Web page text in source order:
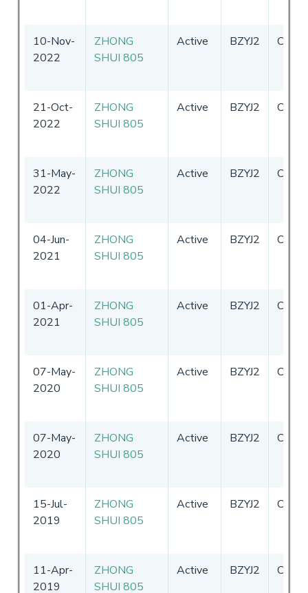
10-Nov-
2022
ZHONG
SHUI 805
Active BZYJ2 China
21-Oct-
2022
ZHONG
SHUI 805
Active BZYJ2 China
31-May-
2022
ZHONG
SHUI 805
Active BZYJ2 China
04-Jun-
2021
ZHONG
SHUI 805
Active BZYJ2 China
01-Apr-
2021
ZHONG
SHUI 805
Active BZYJ2 China
07-May-
2020
ZHONG
SHUI 805
Active BZYJ2 China
07-May-
2020
ZHONG
SHUI 805
Active BZYJ2 China
15-Jul-
2019
ZHONG
SHUI 805
Active BZYJ2 China
11-Apr-
2019
ZHONG
SHUI 805
Active BZYJ2 China